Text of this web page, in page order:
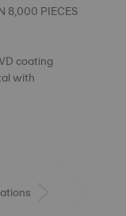
8,000 PIECES
coating
with